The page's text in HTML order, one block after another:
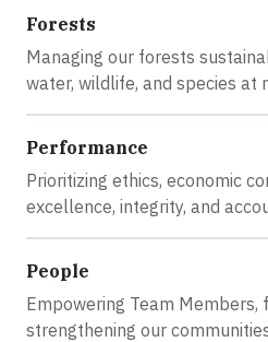
Forests
Managing our forests
water, wildlife, and species at
Performance
Prioritizing ethics, economic
excellence, integrity, and
People
Empowering Team Members,
strengthening our